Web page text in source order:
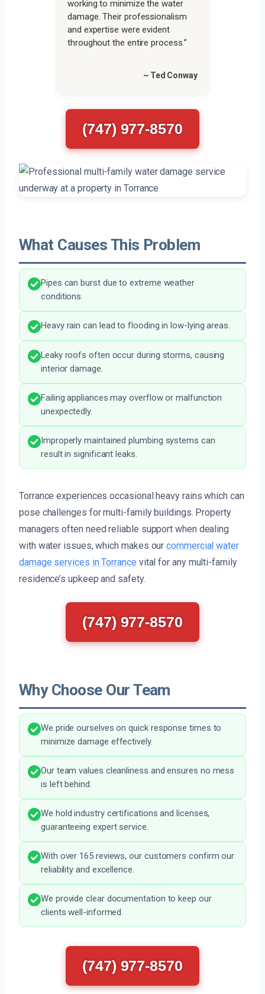
working to minimize the water
damage. Their professionalism
and expertise were evident
throughout the entire process.”
~ Ted Conway
(747) 977-8570
What Causes This Problem
Pipes can burst due to extreme weather
conditions.
Heavy rain can lead to flooding in low-lying areas.
Leaky roofs often occur during storms, causing
interior damage.
Failing appliances may overflow or malfunction
unexpectedly.
Improperly maintained plumbing systems can
result in significant leaks.
Torrance experiences occasional heavy rains which can
pose challenges for multi-family buildings. Property
managers often need reliable support when dealing
with water issues, which makes ourcommercial water
damage services in Torrance vital for any multi-family
residence’s upkeep and safety.
(747) 977-8570
Why Choose Our Team
We pride ourselves on quick response times to
minimize damage effectively.
Our team values cleanliness and ensures no mess
is left behind.
We hold industry certifications and licenses,
guaranteeing expert service.
With over 165 reviews, our customers confirm our
reliability and excellence.
We provide clear documentation to keep our
clients well-informed.
(747) 977-8570